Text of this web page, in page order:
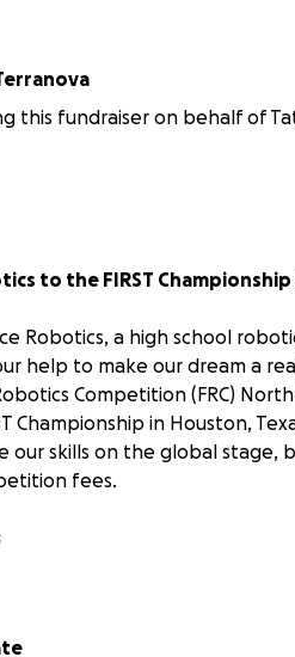
this fundraiser on behalf of
to the FIRST
Robotics, a high school
help to make our dream a
Competition (FRC)
Championship in Houston,
our skills on the global stage,
fees.
in October 2021 with the
few years, we’ve grown into a